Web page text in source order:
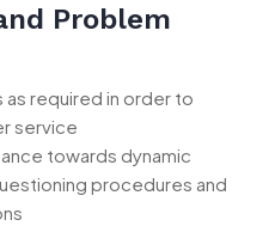
Problem
required in order to
service
towards dynamic
procedures and